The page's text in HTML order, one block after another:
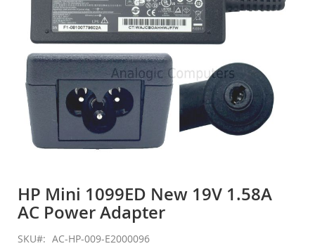
the
beginning
of
the
HP Mini 1099ED New 19V 1.58A
AC Power Adapter
SKU AC-HP-009-E2000096